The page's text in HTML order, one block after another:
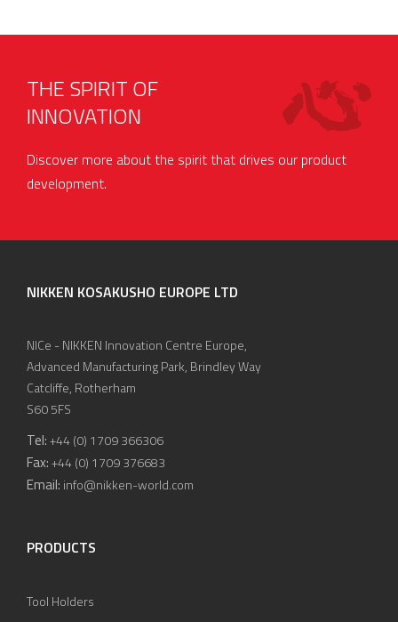
THE SPIRIT OF
INNOVATION
Discover more about the spirit that drives our product
development.
NIKKEN KOSAKUSHO EUROPE LTD
NICe - NIKKEN Innovation Centre Europe,
Advanced Manufacturing Park, Brindley Way
Catcliffe, Rotherham
S60 5FS
Tel:+44 (0) 1709 366306
Fax:+44 (0) 1709 376683
Email: info@nikken-world.com
PRODUCTS
Tool Holders